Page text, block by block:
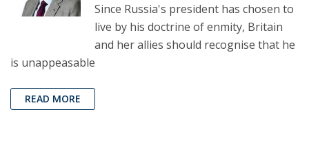
Since Russia's president has chosen to
live by his doctrine of enmity, Britain
and her allies should recognise that he
is unappeasable
READ MORE